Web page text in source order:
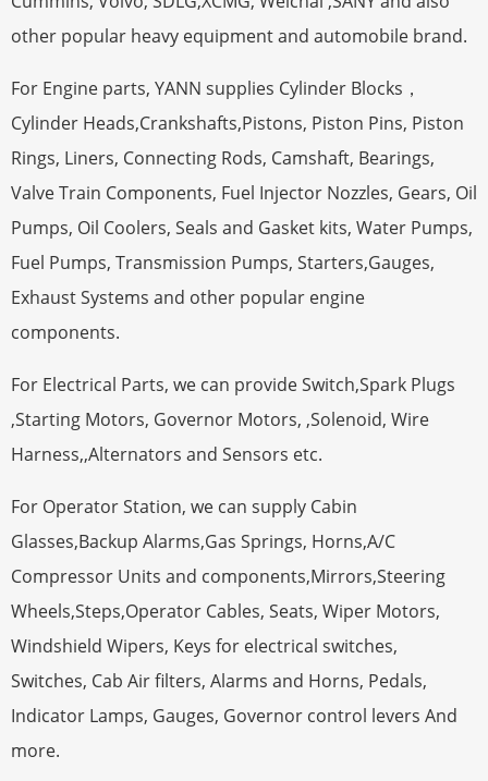
other popular heavy equipment and automobile brand.
For Engine parts, YANN supplies Cylinder Blocks，
Cylinder Heads,Crankshafts,Pistons, Piston Pins, Piston
Rings, Liners, Connecting Rods, Camshaft, Bearings,
Valve Train Components, Fuel Injector Nozzles, Gears, Oil
Pumps, Oil Coolers, Seals and Gasket kits, Water Pumps,
Fuel Pumps, Transmission Pumps, Starters,Gauges,
Exhaust Systems and other popular engine
components.
For Electrical Parts, we can provide Switch,Spark Plugs
,Starting Motors, Governor Motors, ,Solenoid, Wire
Harness,,Alternators and Sensors etc.
For Operator Station, we can supply Cabin
Glasses,Backup Alarms,Gas Springs, Horns,A/C
Compressor Units and components,Mirrors,Steering
Wheels,Steps,Operator Cables, Seats, Wiper Motors,
Windshield Wipers, Keys for electrical switches,
Switches, Cab Air filters, Alarms and Horns, Pedals,
Indicator Lamps, Gauges, Governor control levers And
more.